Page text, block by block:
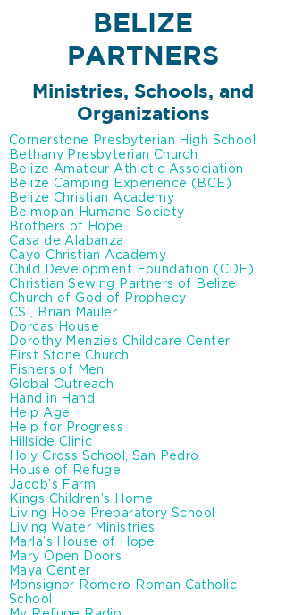
BELIZE
PARTNERS
Ministries, Schools, and
Organizations
Cornerstone Presbyterian High School
Bethany Presbyterian Church
Belize Amateur Athletic Association
Belize Camping Experience (BCE)
Belize Christian Academy
Belmopan Humane Society
Brothers of Hope
Casa de Alabanza
Cayo Christian Academy
Child Development Foundation (CDF)
Christian Sewing Partners of Belize
Church of God of Prophecy
CSI, Brian Mauler
Dorcas House
Dorothy Menzies Childcare Center
First Stone Church
Fishers of Men
Global Outreach
Hand in Hand
Help Age
Help for Progress
Hillside Clinic
Holy Cross School, San Pedro
House of Refuge
Jacob’s Farm
Kings Children’s Home
Living Hope Preparatory School
Living Water Ministries
Marla’s House of Hope
Mary Open Doors
Maya Center
Monsignor Romero Roman Catholic
School